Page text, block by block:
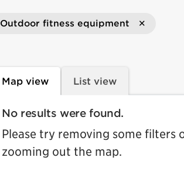
Outdoor fitness equipment
Map view List view
No results were found.
Please try removing some filters
zooming out the map.